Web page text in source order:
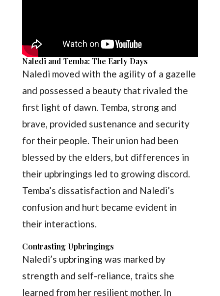
Naledi and Temba: The Early Days
Naledi moved with the agility of a gazelle
and possessed a beauty that rivaled the
first light of dawn. Temba, strong and
brave, provided sustenance and security
for their people. Their union had been
blessed by the elders, but differences in
their upbringings led to growing discord.
Temba’s dissatisfaction and Naledi’s
confusion and hurt became evident in
their interactions.
Contrasting Upbringings
Naledi’s upbringing was marked by
strength and self-reliance, traits she
learned from her resilient mother. In